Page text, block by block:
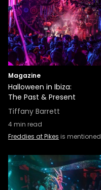
Magazine
Halloween in Ibiza:
The Past & Present
Tiffany Barrett
4min read
Freddies at Pikes is mentioned